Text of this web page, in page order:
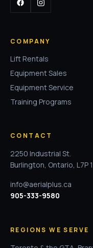
COMPANY
Lift Rentals
Equipment Sales
Equipment Service
Training Programs
CONTACT
2250 Industrial St.
Burlington, Ontario, L7P
info@aerialplus.ca
905-333-9580
REGIONS WE SERVE